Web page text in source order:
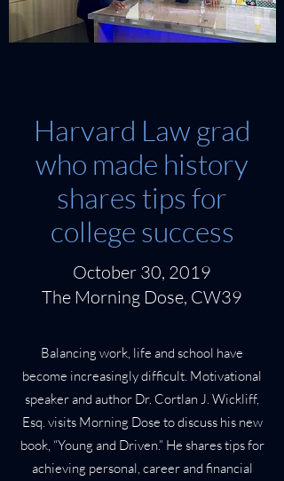
Harvard Law grad
who made history
shares tips for
college success
October 30, 2019
The Morning Dose, CW39
Balancing work, life and school have
become increasingly difficult. Motivational
speaker and author Dr. Cortlan J. Wickliff,
Esq. visits Morning Dose to discuss his new
book, “Young and Driven.” He shares tips for
achieving personal, career and financial